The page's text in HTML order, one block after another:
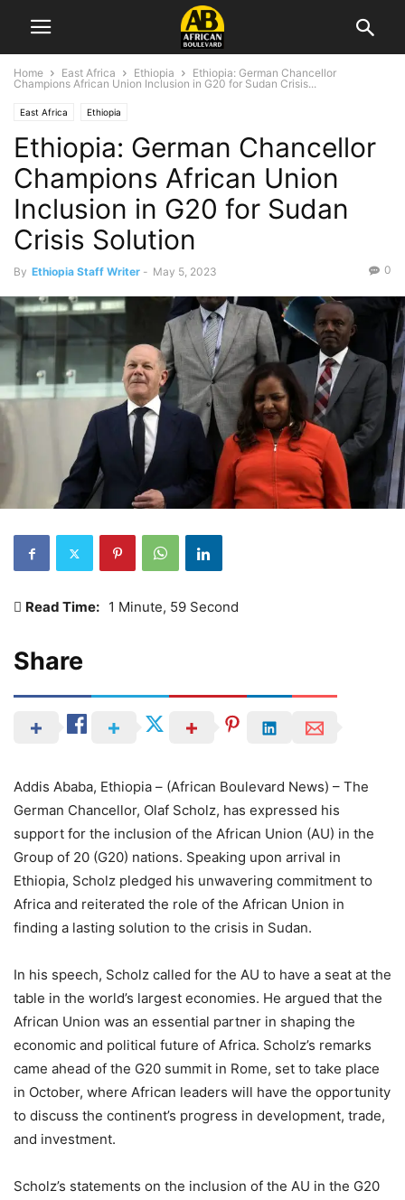
Home East Africa Ethiopia
Ethiopia: German Chancellor
Champions African Union Inclusion in G20 for Sudan Crisis...
East Africa Ethiopia
Ethiopia: German Chancellor
Champions African Union
Inclusion in G20 for Sudan
Crisis Solution
By Ethiopia Staff Writer - May 5, 2023 0
Read Time: 1 Minute, 59 Second
Share
Addis Ababa, Ethiopia – (African Boulevard News) – The
German Chancellor, Olaf Scholz, has expressed his
support for the inclusion of the African Union (AU) in the
Group of 20 (G20) nations. Speaking upon arrival in
Ethiopia, Scholz pledged his unwavering commitment to
Africa and reiterated the role of the African Union in
finding a lasting solution to the crisis in Sudan.
In his speech, Scholz called for the AU to have a seat at the
table in the world’s largest economies. He argued that the
African Union was an essential partner in shaping the
economic and political future of Africa. Scholz’s remarks
came ahead of the G20 summit in Rome, set to take place
in October, where African leaders will have the opportunity
to discuss the continent’s progress in development, trade,
and investment.
Scholz’s statements on the inclusion of the AU in the G20